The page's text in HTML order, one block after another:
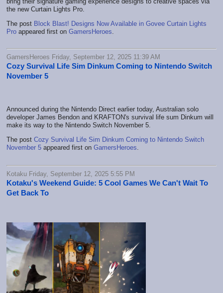
the new Curtain Lights Pro.
The post Block Blast! Designs Now Available in Govee Curtain Lights
Pro appeared first on GamersHeroes
GamersHeroes Friday, September 12, 2025 11:39 AM
Cozy Survival Life Sim Dinkum Coming to Nintendo Switch
November 5
Announced during the Nintendo Direct earlier today, Australian solo
developer James Bendon and KRAFTON's survival life sum Dinkum will
make its way to the Nintendo Switch November 5.
The post Cozy Survival Life Sim Dinkum Coming to Nintendo Switch
November 5 appeared first on GamersHeroes
Kotaku Friday, September 12, 2025 5:55 PM
Kotaku's Weekend Guide: 5 Cool Games We Can't Wait To
Get Back To